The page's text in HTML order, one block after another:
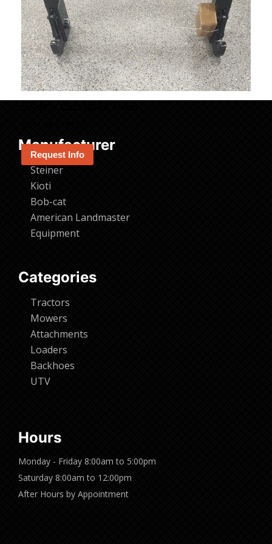
price
was:
$214.14.
is:
$199.00.
Request Info
Manufacturer
Steiner
Kioti
Bob-cat
American Landmaster
Equipment
Categories
Tractors
Mowers
Attachments
Loaders
Backhoes
UTV
Hours
Monday - Friday 8:00am to 5:00pm
Saturday 8:00am to 12:00pm
After Hours by Appointment